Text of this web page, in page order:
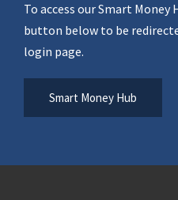
To access our Smart
button below to be
login page.
Smart Money Hub